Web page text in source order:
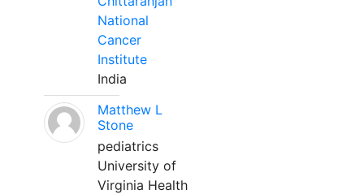
National
Cancer
Institute
India
Matthew L
Stone
pediatrics
University of
Virginia Health